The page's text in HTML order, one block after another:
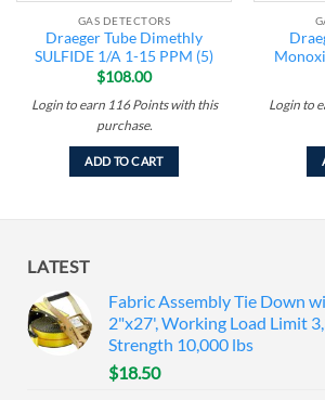
GAS DETECTORS
Draeger Tube Dimethly
SULFIDE 1/A 1-15 PPM (5)
$108.00
Login to earn 116 Pointswith this
purchase.
ADD TO CART
Login to
LATEST
Fabric Assembly Tie Down
2"x27', Working Load Limit
Strength 10,000 lbs
$18.50